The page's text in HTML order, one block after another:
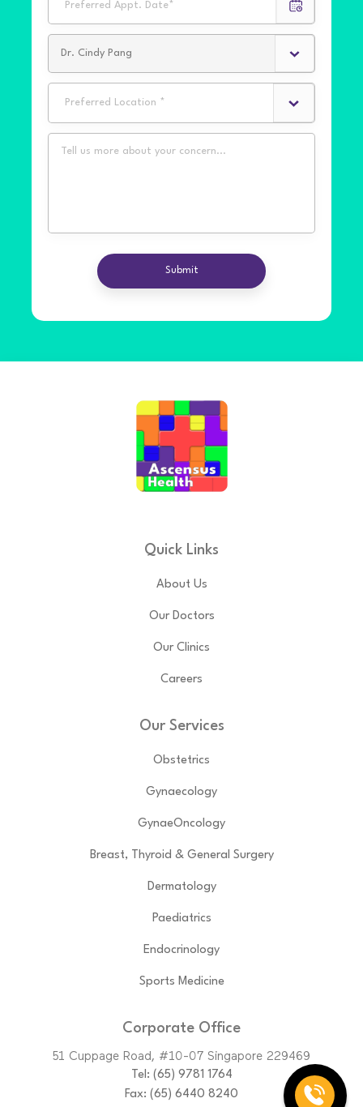
Quick Links
About Us
Our Doctors
Our Clinics
Careers
Our Services
Obstetrics
Gynaecology
GynaeOncology
Breast, Thyroid & General Surgery
Dermatology
Paediatrics
Endocrinology
Sports Medicine
Corporate Office
51 Cuppage Road, #10-07 Singapore 229469
Tel: (65)‎ 9781‎ 1764
Fax: (65) 6440 8240